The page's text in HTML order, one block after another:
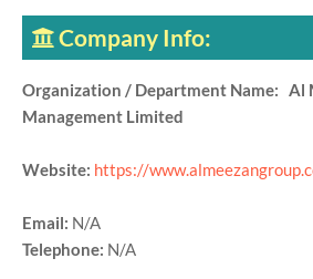
Company Info:
Organization / Department Name: Al
Management Limited
Website: https://
Email: N/A
Telephone: N/A